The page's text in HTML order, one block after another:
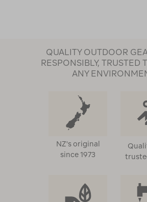
QUALITY OUTDOOR
RESPONSIBLY, TRUSTED
ANY
NZ's original
since 1973